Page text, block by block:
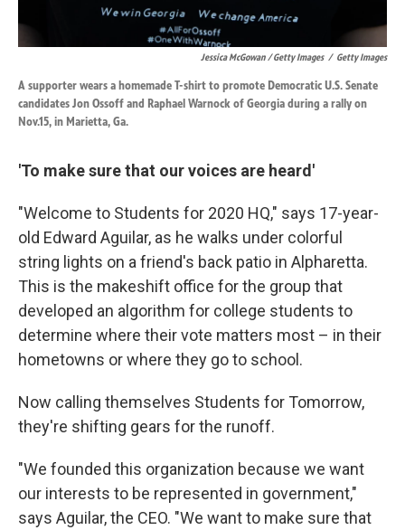
Jessica McGowan / Getty Images / Getty Images
A supporter wears a homemade T-shirt to promote Democratic U.S. Senate
candidates Jon Ossoff and Raphael Warnock of Georgia during a rally on
Nov.15, in Marietta, Ga.
'To make sure that our voices are heard'
"Welcome to Students for 2020 HQ," says 17-year-
old Edward Aguilar, as he walks under colorful
string lights on a friend's back patio in Alpharetta.
This is the makeshift office for the group that
developed an algorithm for college students to
determine where their vote matters most – in their
hometowns or where they go to school.
Now calling themselves Students for Tomorrow,
they're shifting gears for the runoff.
"We founded this organization because we want
our interests to be represented in government,"
says Aguilar, the CEO. "We want to make sure that